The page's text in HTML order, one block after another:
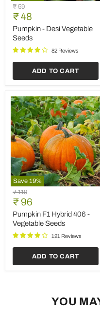
Pumpkin
Desi
Vegetable
Seeds
Original
price
₹ 59
Current
price
₹ 48
Pumpkin - Desi Vegetable
Seeds
82 Reviews
ADD TO CART
Save 19%
Pumpkin
F1
Hybrid
406
Vegetable
Seeds
Original
price
₹ 119
Current
price
₹ 96
Pumpkin F1 Hybrid 406 -
Vegetable Seeds
121 Reviews
ADD TO CART
YOU